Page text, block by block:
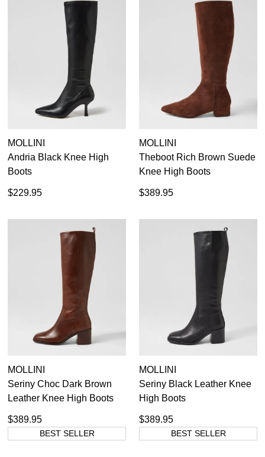
MOLLINI
Andria Black Knee High
Boots
$229.95
MOLLINI
Theboot Rich Brown Suede
Knee High Boots
$389.95
MOLLINI
Seriny Choc Dark Brown
Leather Knee High Boots
$389.95
BEST SELLER
MOLLINI
Seriny Black Leather Knee
High Boots
$389.95
BEST SELLER